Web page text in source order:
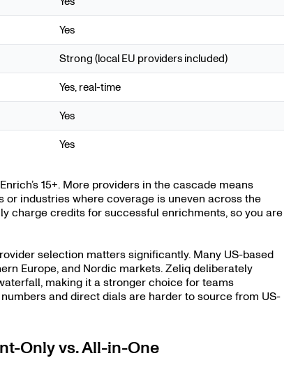
Yes
Strong (local EU providers included)
Yes, real-time
Yes
Yes
15+. More providers in the cascade means
industries where coverage is uneven across the
charge credits for successful enrichments, so you are
selection matters significantly. Many US-based
Europe, and Nordic markets. Zeliq deliberately
making it a stronger choice for teams
and direct dials are harder to source from US-
Only vs. All-in-One